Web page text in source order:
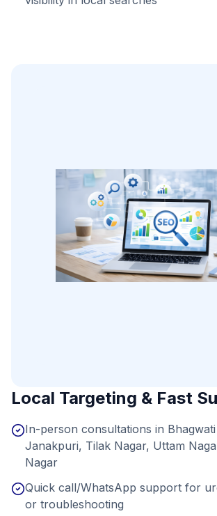
Local Targeting & Fast
In-person consultations in
Janakpuri, Tilak Nagar, Uttam
Nagar
Quick call/WhatsApp support for
or troubleshooting